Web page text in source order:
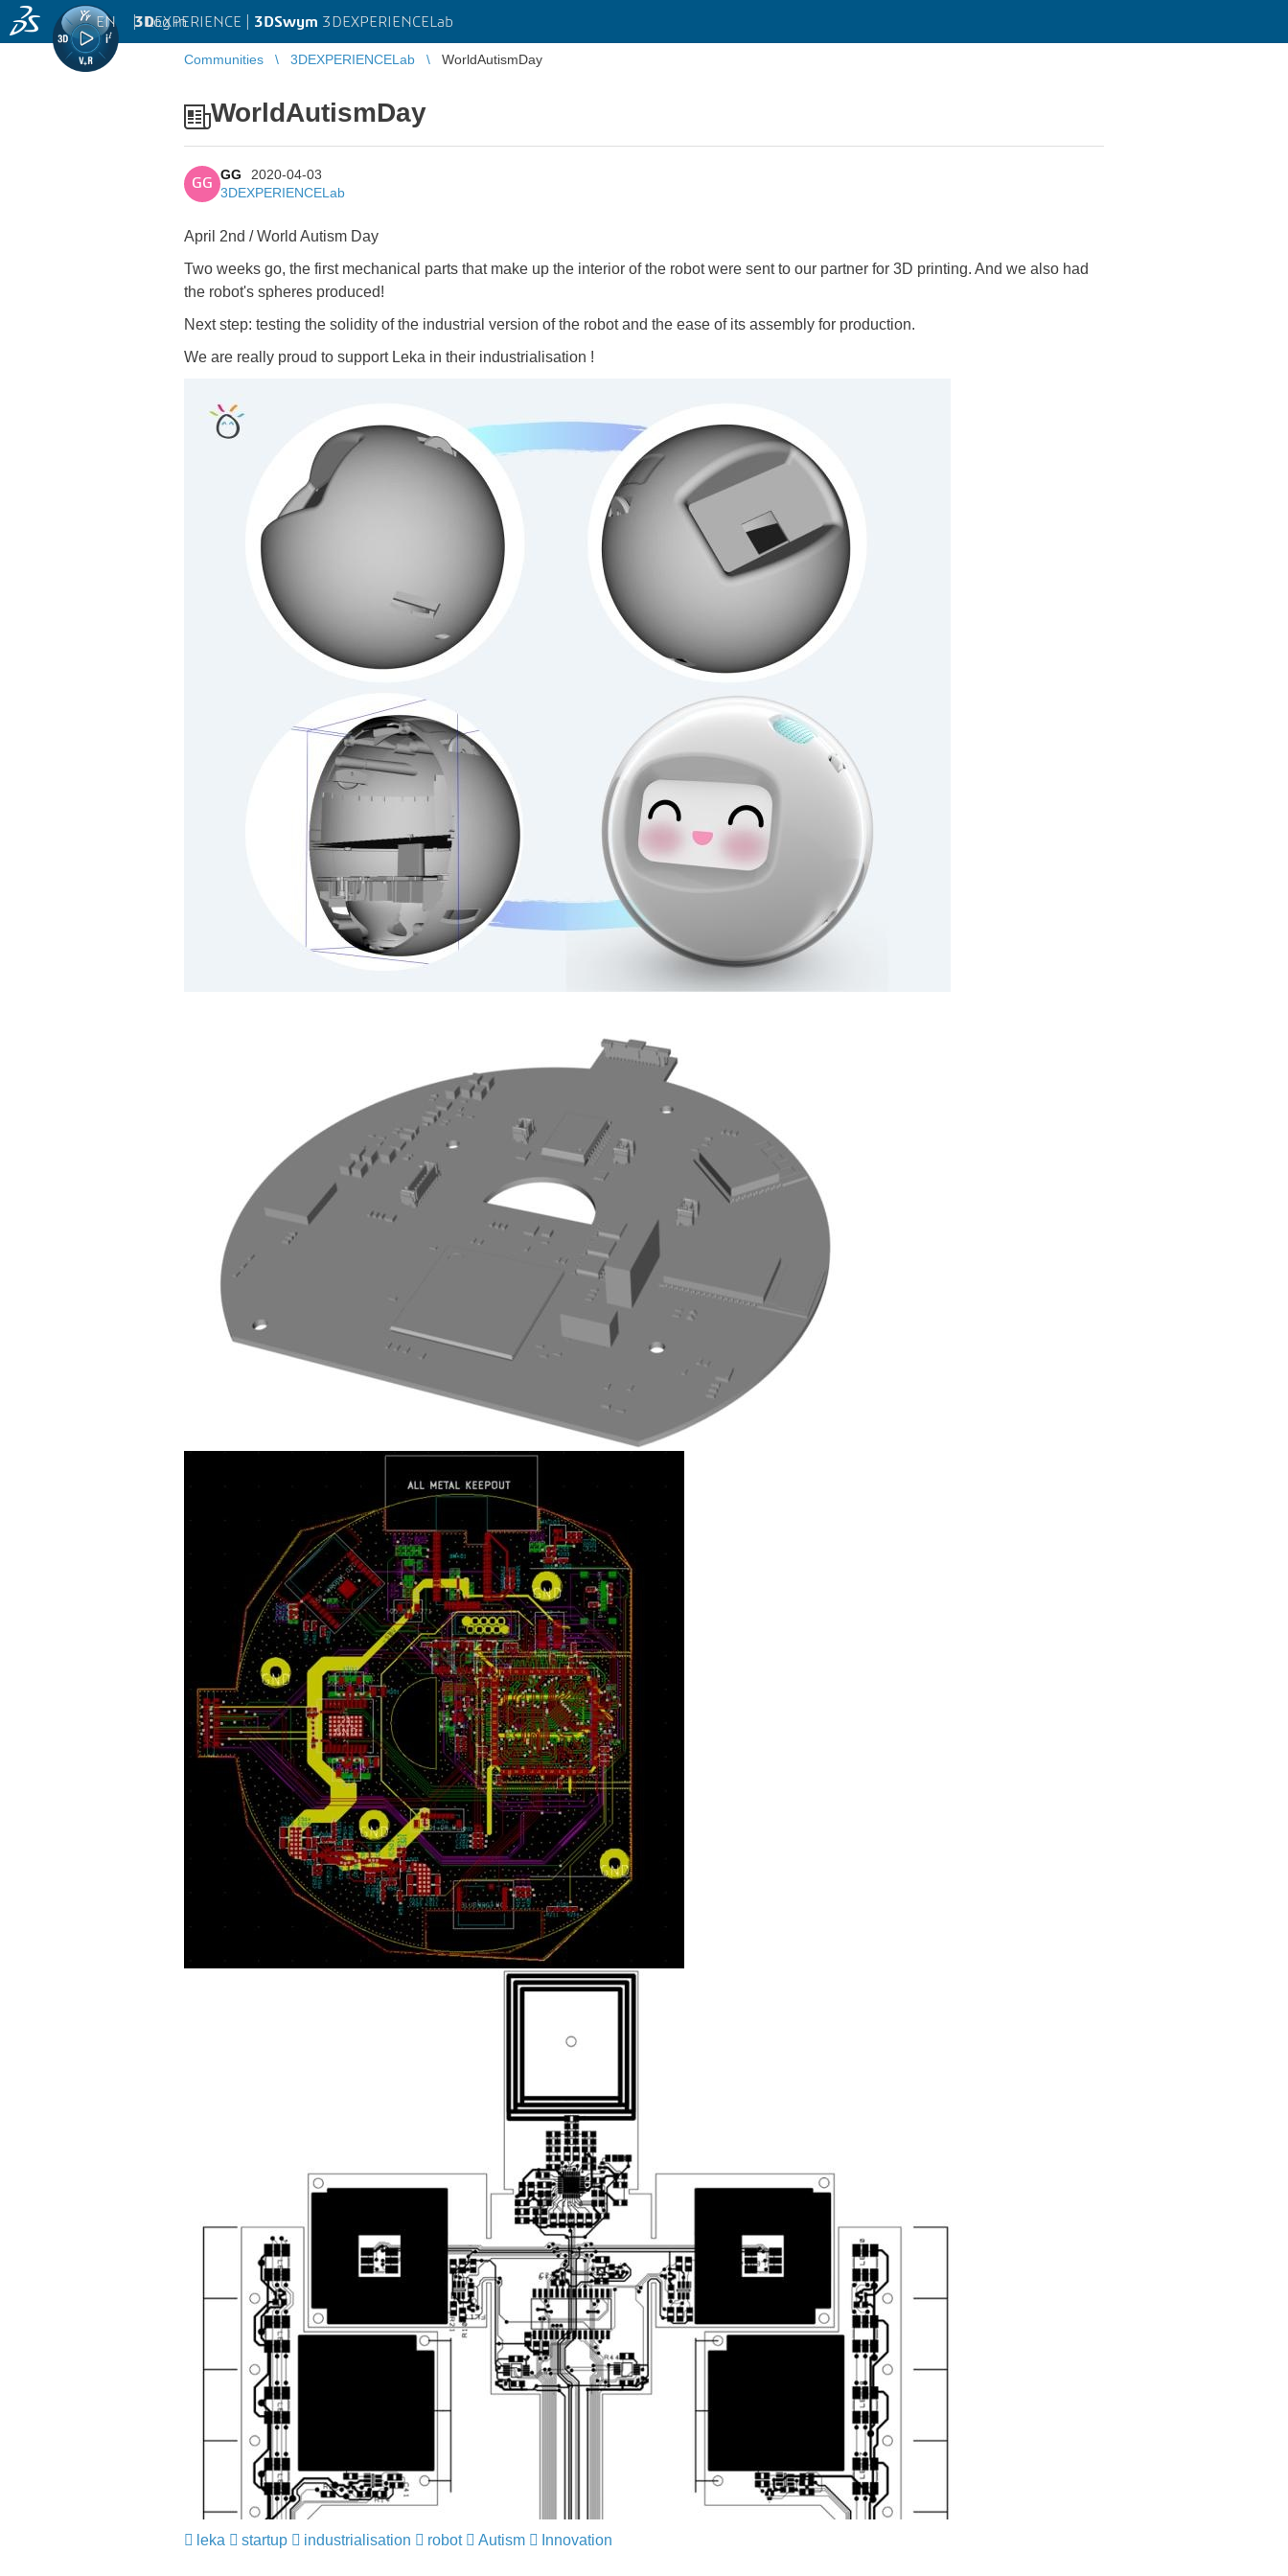
3DEXPERIENCE | 3DSwym 3DEXPERIENCELab
EN | Log in
Communities 3DEXPERIENCELab WorldAutismDay
WorldAutismDay
GG
GG
2020-04-03
3DEXPERIENCELab
April 2nd / World Autism Day
Two weeks go, the first mechanical parts that make up the interior of the robot were sent to our partner for 3D printing. And we also had
the robot's spheres produced!
Next step: testing the solidity of the industrial version of the robot and the ease of its assembly for production.
We are really proud to support Leka in their industrialisation !
leka startup industrialisation robot​​​​​​​ Autism Innovation